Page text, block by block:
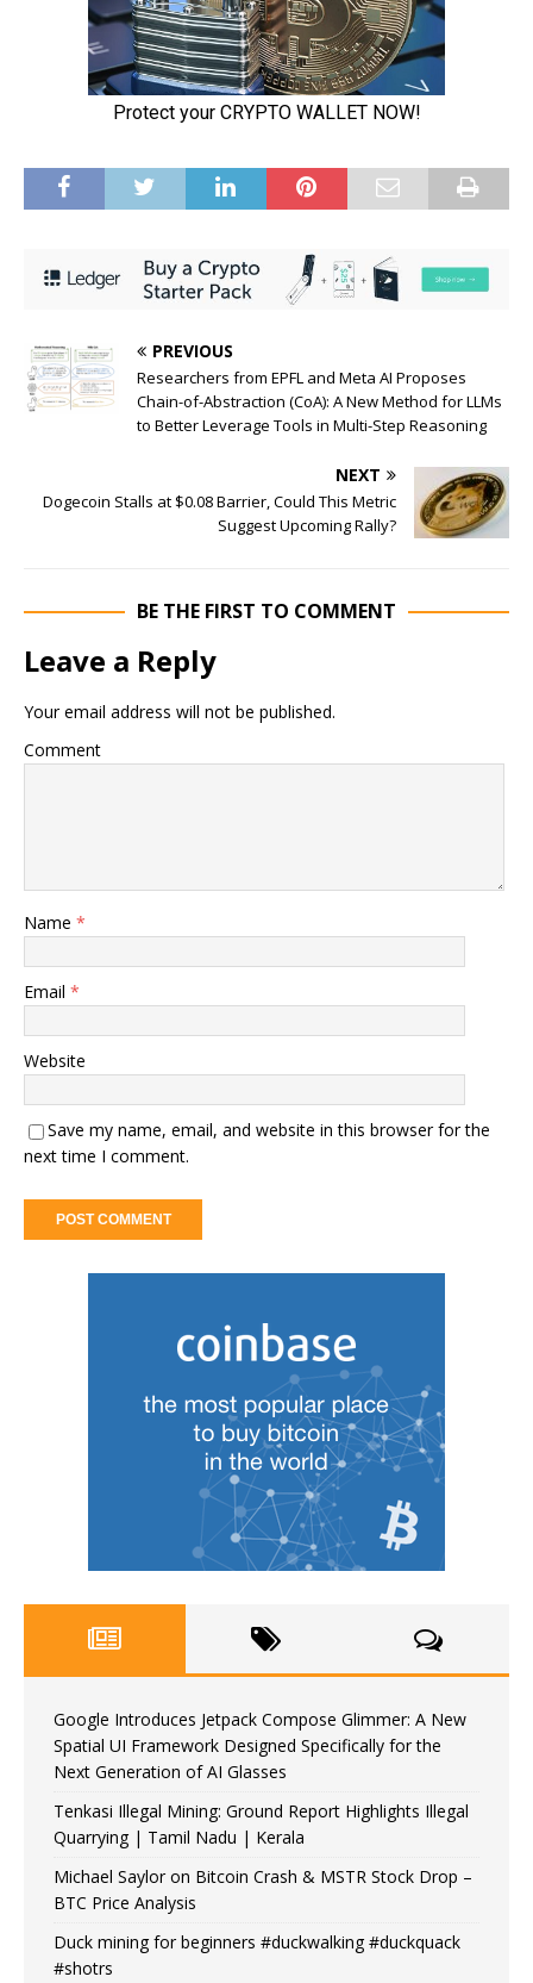
PREVIOUS
Researchers from EPFL and Meta AI Proposes
Chain-of-Abstraction (CoA): A New Method for LLMs
to Better Leverage Tools in Multi-Step Reasoning
NEXT
Dogecoin Stalls at $0.08 Barrier, Could This Metric
Suggest Upcoming Rally?
BE THE FIRST TO COMMENT
Leave a Reply
Your email address will not be published.
Comment
Name *
Email *
Website
Save my name, email, and website in this browser for the
next time I comment.
Google Introduces Jetpack Compose Glimmer: A New
Spatial UI Framework Designed Specifically for the
Next Generation of AI Glasses
Tenkasi Illegal Mining: Ground Report Highlights Illegal
Quarrying | Tamil Nadu | Kerala
Michael Saylor on Bitcoin Crash & MSTR Stock Drop –
BTC Price Analysis
Duck mining for beginners #duckwalking #duckquack
#shotrs